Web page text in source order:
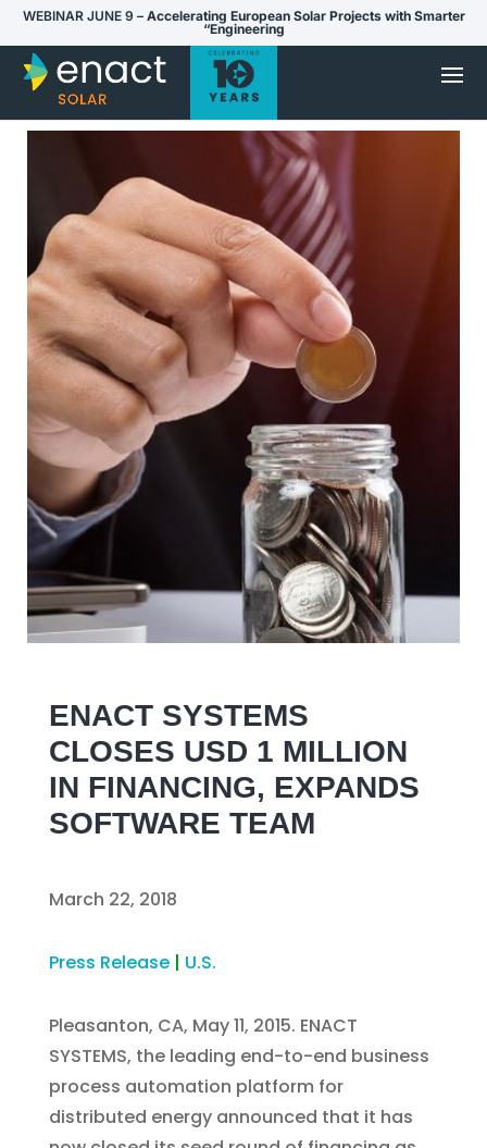
WEBINAR JUNE 9 – Accelerating European Solar Projects with Smarter
“Engineering
ENACT SYSTEMS
CLOSES USD 1 MILLION
IN FINANCING, EXPANDS
SOFTWARE TEAM
March 22, 2018
Press Release| U.S.
Pleasanton, CA, May 11, 2015. ENACT
SYSTEMS, the leading end-to-end business
process automation platform for
distributed energy announced that it has